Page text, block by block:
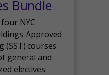
Bundle
NYC
Approved
(SST) courses
general and
electives